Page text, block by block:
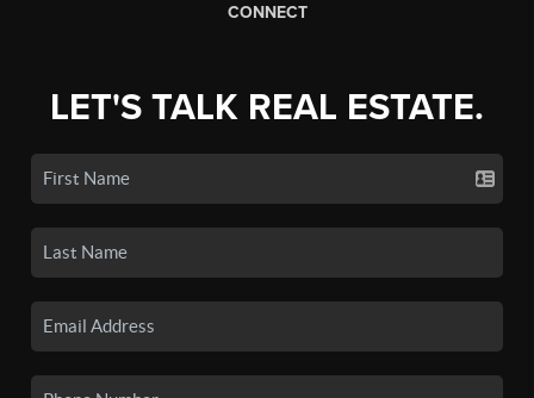
CONNECT
LET'S TALK REAL ESTATE.